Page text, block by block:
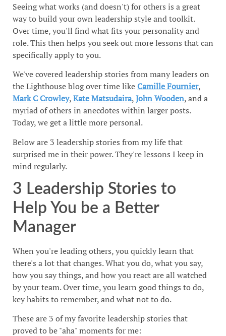
Seeing what works (and doesn't) for others is a great
way to build your own leadership style and toolkit.
Over time, you'll find what fits your personality and
role. This then helps you seek out more lessons that can
specifically apply to you.
We've covered leadership stories from many leaders on
the Lighthouse blog over time likeCamille Fournier,
Mark C Crowley,Kate Matsudaira,John Wooden, and a
myriad of others in anecdotes within larger posts.
Today, we get a little more personal.
Below are 3 leadership stories from my life that
surprised me in their power. They're lessons I keep in
mind regularly.
3 Leadership Stories to
Help You be a Better
Manager
When you're leading others, you quickly learn that
there's a lot that changes. What you do, what you say,
how you say things, and how you react are all watched
by your team. Over time, you learn good things to do,
key habits to remember, and what not to do.
These are 3 of my favorite leadership stories that
proved to be "aha" moments for me: